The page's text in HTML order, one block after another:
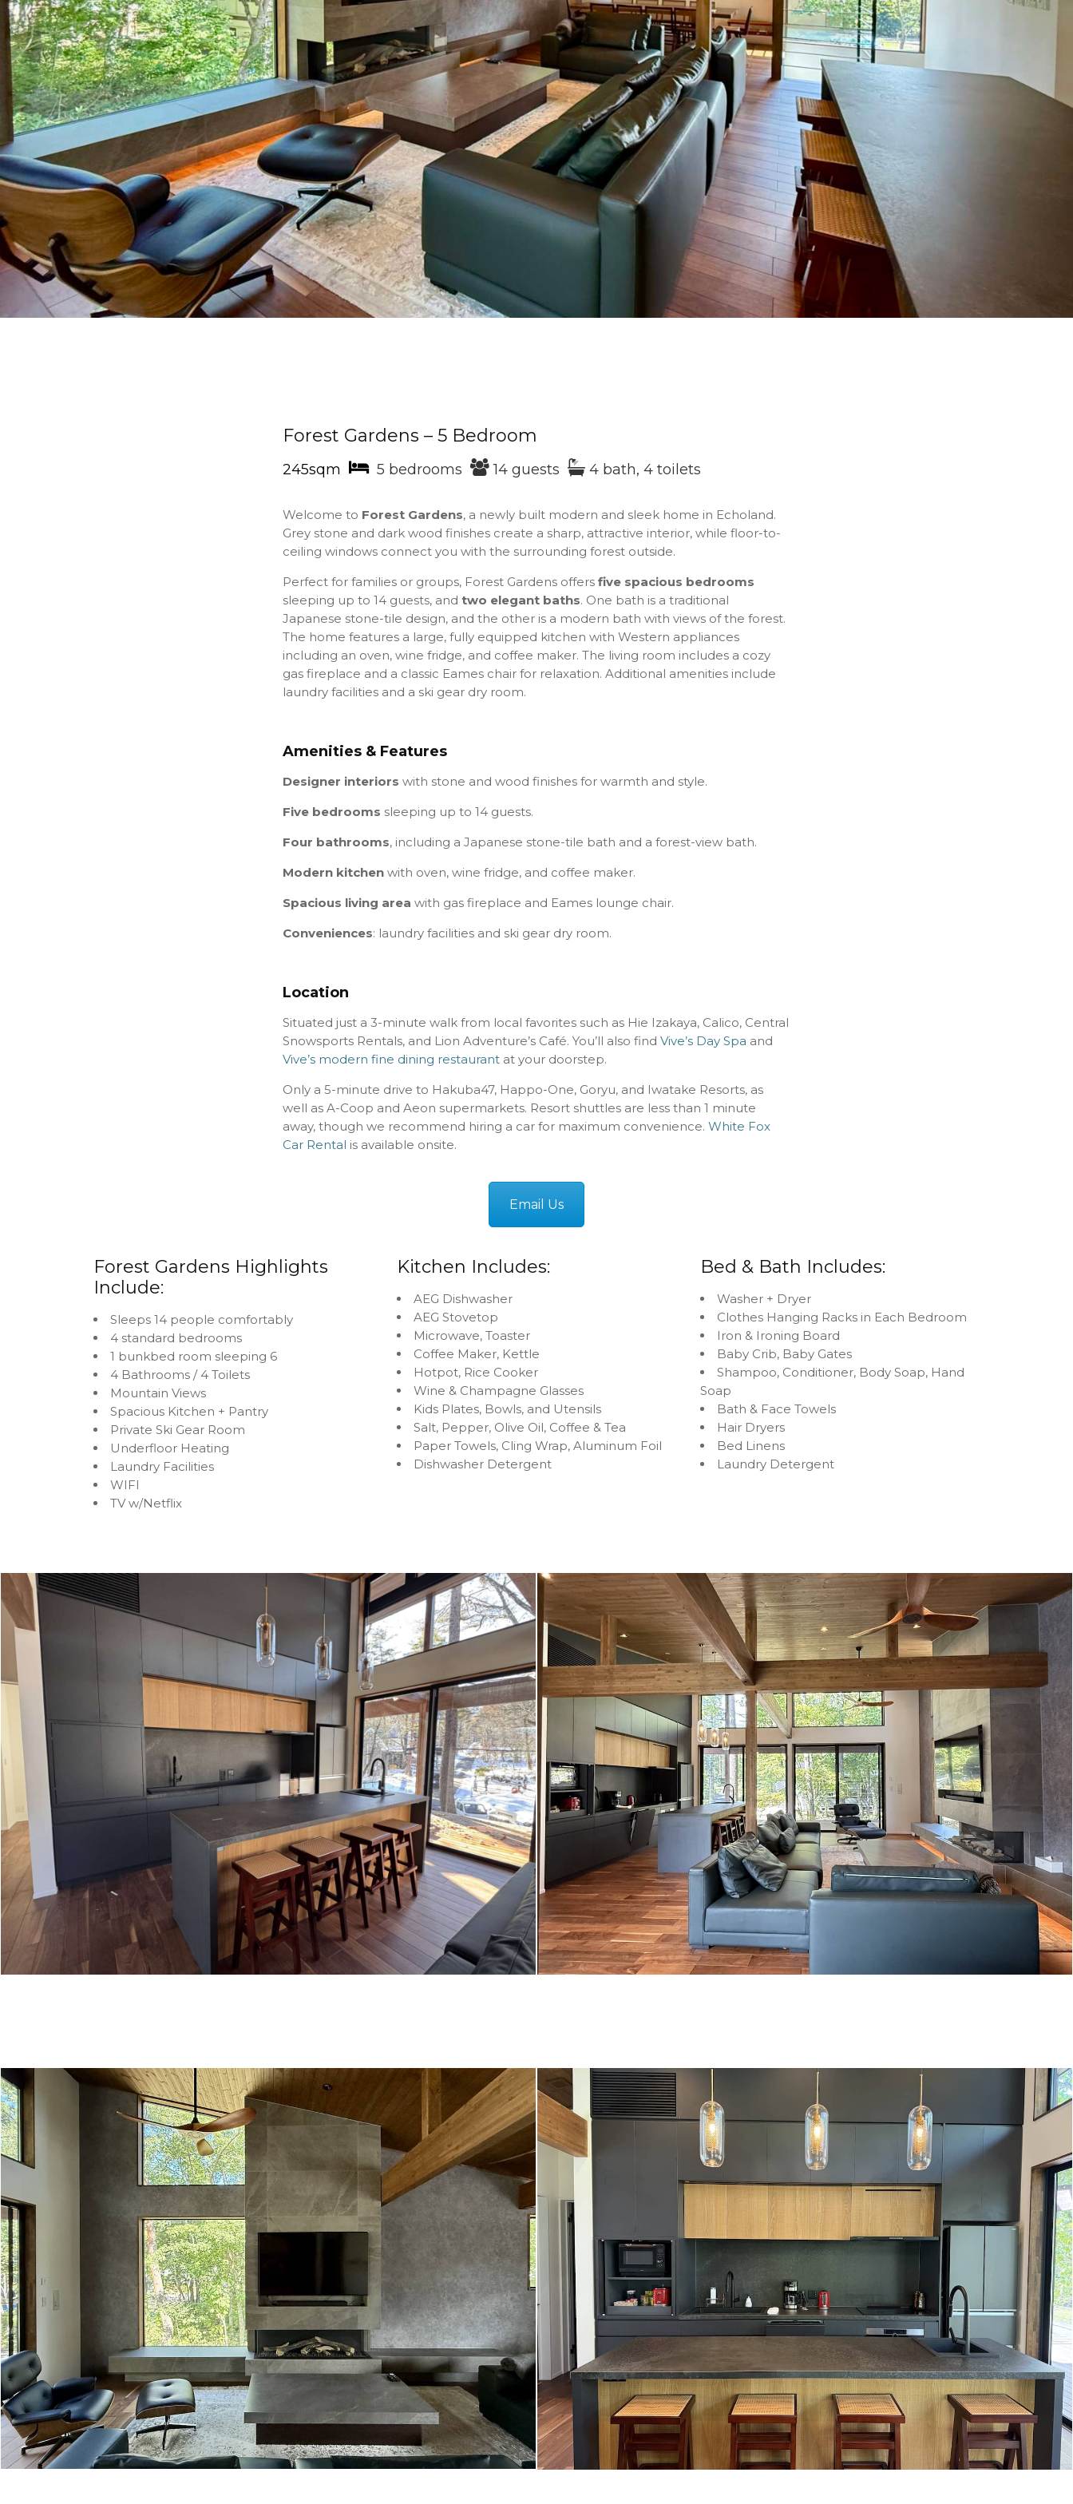
Forest Gardens – 5 Bedroom
245sqm 5 bedrooms 14 guests 4 bath, 4 toilets
Welcome to Forest Gardens, a newly built modern and sleek home in Echoland.
Grey stone and dark wood finishes create a sharp, attractive interior, while floor-to-
ceiling windows connect you with the surrounding forest outside.
Perfect for families or groups, Forest Gardens offers five spacious bedrooms
sleeping up to 14 guests, and two elegant baths. One bath is a traditional
Japanese stone-tile design, and the other is a modern bath with views of the forest.
The home features a large, fully equipped kitchen with Western appliances
including an oven, wine fridge, and coffee maker. The living room includes a cozy
gas fireplace and a classic Eames chair for relaxation. Additional amenities include
laundry facilities and a ski gear dry room.
Amenities & Features
Designer interiors with stone and wood finishes for warmth and style.
Five bedrooms sleeping up to 14 guests.
Four bathrooms, including a Japanese stone-tile bath and a forest-view bath.
Modern kitchen with oven, wine fridge, and coffee maker.
Spacious living area with gas fireplace and Eames lounge chair.
Conveniences: laundry facilities and ski gear dry room.
Location
Situated just a 3-minute walk from local favorites such as Hie Izakaya, Calico, Central
Snowsports Rentals, and Lion Adventure’s Café. You’ll also find Vive’s Day Spa and
Vive’s modern fine dining restaurant at your doorstep.
Only a 5-minute drive to Hakuba47, Happo-One, Goryu, and Iwatake Resorts, as
well as A-Coop and Aeon supermarkets. Resort shuttles are less than 1 minute
away, though we recommend hiring a car for maximum convenience. White Fox
Car Rental is available onsite.
Email Us
Forest Gardens Highlights
Include:
Sleeps 14 people comfortably
4 standard bedrooms
1 bunkbed room sleeping 6
4 Bathrooms / 4 Toilets
Mountain Views
Spacious Kitchen + Pantry
Private Ski Gear Room
Underfloor Heating
Laundry Facilities
WIFI
TV w/Netflix
Kitchen Includes:
AEG Dishwasher
AEG Stovetop
Microwave, Toaster
Coffee Maker, Kettle
Hotpot, Rice Cooker
Wine & Champagne Glasses
Kids Plates, Bowls, and Utensils
Salt, Pepper, Olive Oil, Coffee & Tea
Paper Towels, Cling Wrap, Aluminum Foil
Dishwasher Detergent
Bed & Bath Includes:
Washer + Dryer
Clothes Hanging Racks in Each Bedroom
Iron & Ironing Board
Baby Crib, Baby Gates
Shampoo, Conditioner, Body Soap, Hand
Soap
Bath & Face Towels
Hair Dryers
Bed Linens
Laundry Detergent